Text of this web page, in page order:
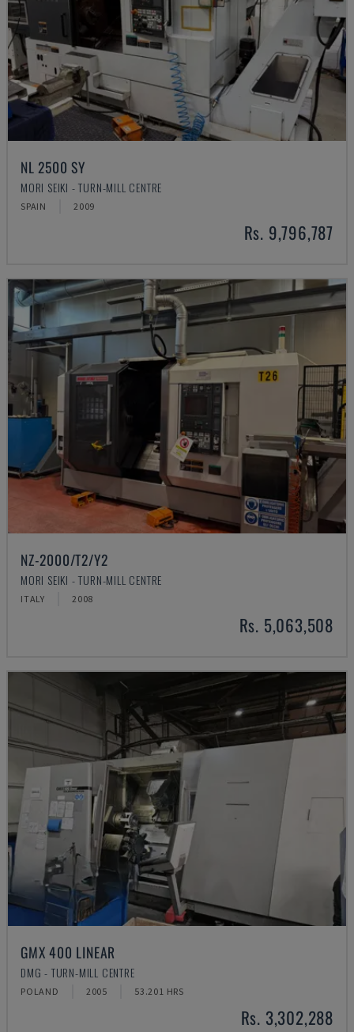
NL 2500 SY
MORI SEIKI - TURN-MILL CENTRE
SPAIN 2009
Rs. 9,796,787
NZ-2000/T2/Y2
MORI SEIKI - TURN-MILL CENTRE
ITALY 2008
Rs. 5,063,508
GMX 400 LINEAR
DMG - TURN-MILL CENTRE
POLAND 2005 53.201 HRS
Rs. 3,302,288